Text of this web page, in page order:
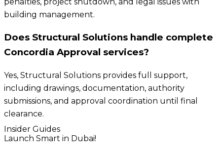
building management.
Does Structural Solutions handle complete
Concordia Approval services?
Yes, Structural Solutions provides full support,
including drawings, documentation, authority
submissions, and approval coordination until final
clearance.
Insider Guides
Launch Smart in Dubai!